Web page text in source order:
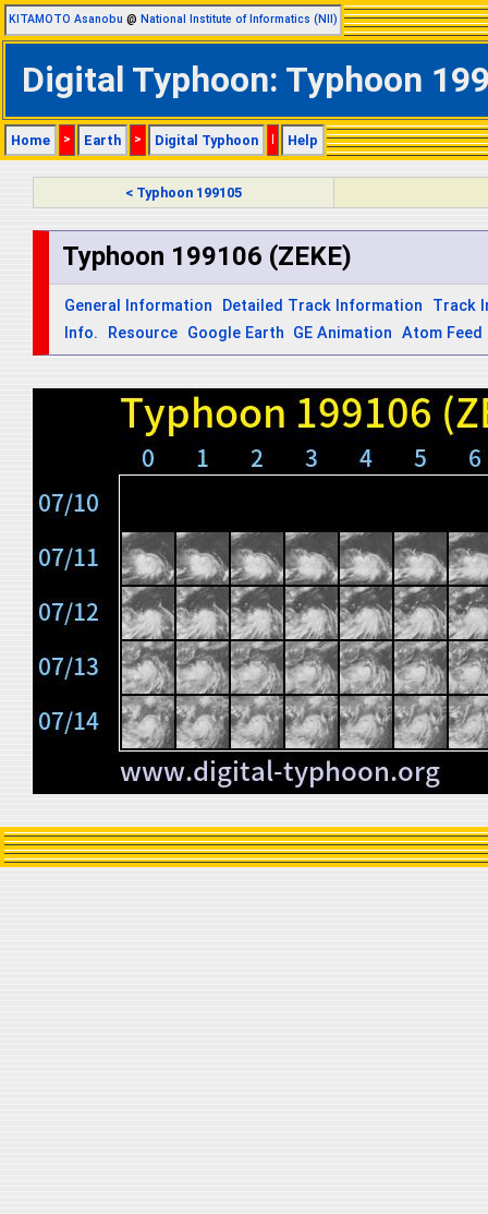
KITAMOTO Asanobu @ National Institute of Informatics (NII)
Digital Typhoon: Typhoon
Home > Earth > Digital Typhoon | Help
< Typhoon 199105
Typhoon 199106 (ZEKE)
General Information Detailed Track Information
Track
Info.
Resource Google Earth GE Animation Atom Feed